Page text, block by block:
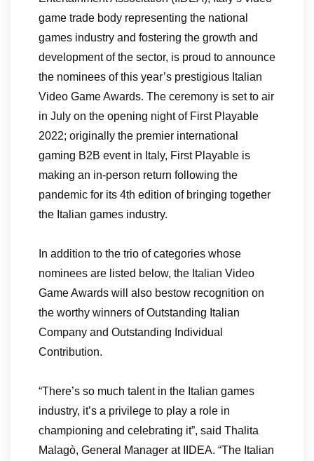
game trade body representing the national
games industry and fostering the growth and
development of the sector, is proud to announce
the nominees of this year’s prestigious Italian
Video Game Awards. The ceremony is set to air
in July on the opening night of First Playable
2022; originally the premier international
gaming B2B event in Italy, First Playable is
making an in-person return following the
pandemic for its 4th edition of bringing together
the Italian games industry.
In addition to the trio of categories whose
nominees are listed below, the Italian Video
Game Awards will also bestow recognition on
the worthy winners of Outstanding Italian
Company and Outstanding Individual
Contribution.
“There’s so much talent in the Italian games
industry, it’s a privilege to play a role in
championing and celebrating it”, said Thalita
Malagò, General Manager at IIDEA. “The Italian